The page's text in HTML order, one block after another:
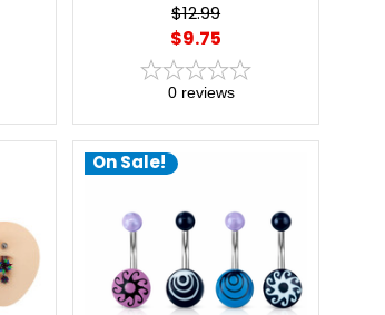
$12.99
$9.75
0 reviews
On Sale!